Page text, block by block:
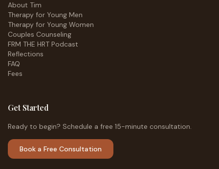
About Tim
Therapy for Young Men
Therapy for Young Women
Couples Counseling
FRM THE HRT Podcast
Reflections
FAQ
Fees
Get Started
Ready to begin? Schedule a free 15-minute consultation.
Book a Free Consultation